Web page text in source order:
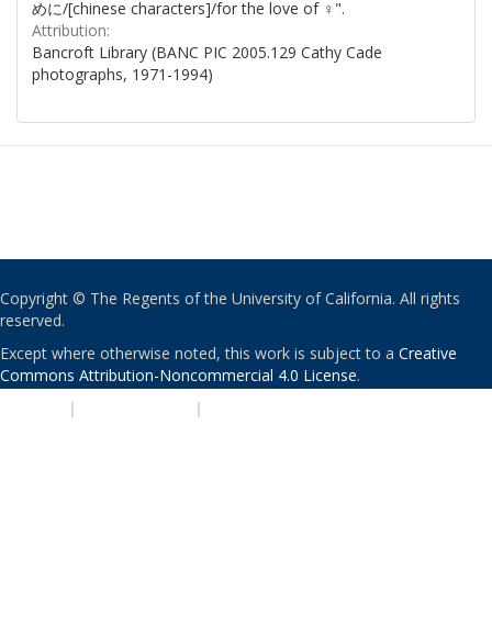
めに/[chinese characters]/for the love of ♀".
Attribution:
Bancroft Library (BANC PIC 2005.129 Cathy Cade
photographs, 1971-1994)
Copyright © The Regents of the University of California. All rights
reserved.
Except where otherwise noted, this work is subject to a Creative
Commons Attribution-Noncommercial 4.0 License.
| |